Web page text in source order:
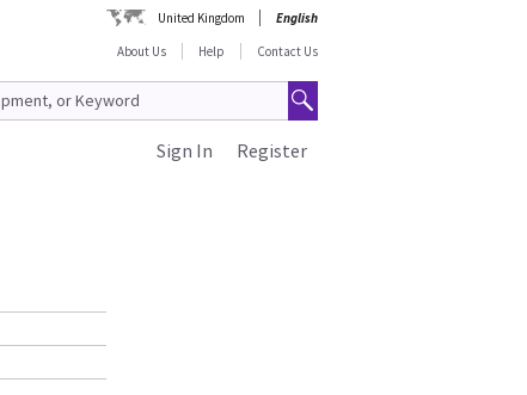
United Kingdom
English
About Us
Help Contact Us
Register
Sign In